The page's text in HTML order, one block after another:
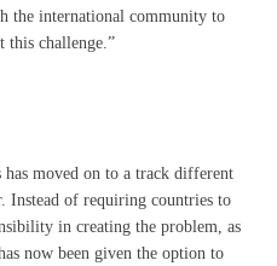
the international community to
this challenge.”
moved on to a track different
Instead of requiring countries to
in creating the problem, as
now been given the option to